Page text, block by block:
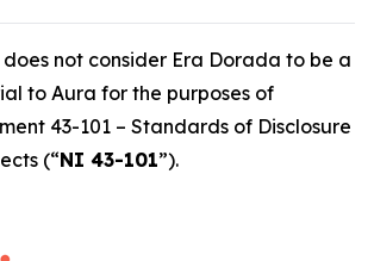
does not consider Era Dorada to be a
to Aura for the purposes of
43-101 – Standards of Disclosure
(“NI 43-101”).